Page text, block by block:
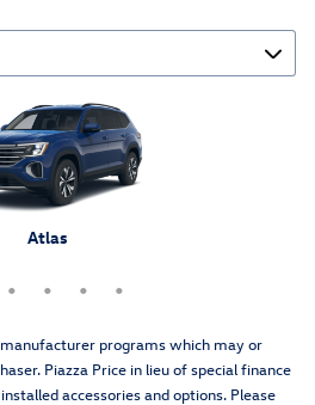
Atlas
Cross Sport
ID.4
Taos
Tiguan
programs which may or
Piazza Price in lieu of special finance
accessories and options. Please